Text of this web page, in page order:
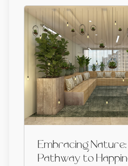
Embracing
Pathway to